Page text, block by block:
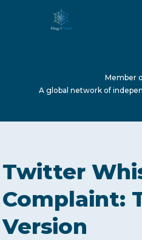
ABOUT US
SERVICES
Member
A global network of
Twitter
Complaint:
Version